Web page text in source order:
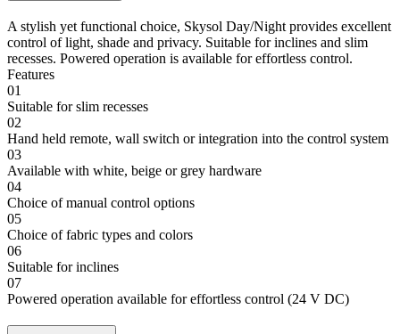
A stylish yet functional choice, Skysol Day/Night provides excellent
control of light, shade and privacy. Suitable for inclines and slim
recesses. Powered operation is available for effortless control.
Features
01
Suitable for slim recesses
02
Hand held remote, wall switch or integration into the control system
03
Available with white, beige or grey hardware
04
Choice of manual control options
05
Choice of fabric types and colors
06
Suitable for inclines
07
Powered operation available for effortless control (24 V DC)